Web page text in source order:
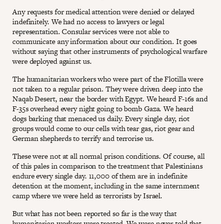
Any requests for medical attention were denied or delayed
indefinitely. We had no access to lawyers or legal
representation. Consular services were not able to
communicate any information about our condition. It goes
without saying that other instruments of psychological warfare
were deployed against us.
The humanitarian workers who were part of the Flotilla were
not taken to a regular prison. They were driven deep into the
Naqab Desert, near the border with Egypt. We heard F-16s and
F-35s overhead every night going to bomb Gaza. We heard
dogs barking that menaced us daily. Every single day, riot
groups would come to our cells with tear gas, riot gear and
German shepherds to terrify and terrorise us.
These were not at all normal prison conditions. Of course, all
of this pales in comparison to the treatment that Palestinians
endure every single day. 11,000 of them are in indefinite
detention at the moment, including in the same internment
camp where we were held as terrorists by Israel.
But what has not been reported so far is the way that